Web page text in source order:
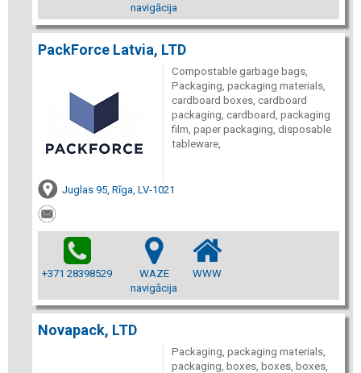
navigācija
PackForce Latvia, LTD
Compostable garbage bags,
Packaging, packaging materials,
cardboard boxes, cardboard
packaging, cardboard, packaging
film, paper packaging, disposable
tableware,
Juglas 95, Rīga, LV-1021
+371 28398529
WAZE
navigācija
WWW
Novapack, LTD
Packaging, packaging materials,
packaging, boxes, boxes, boxes,